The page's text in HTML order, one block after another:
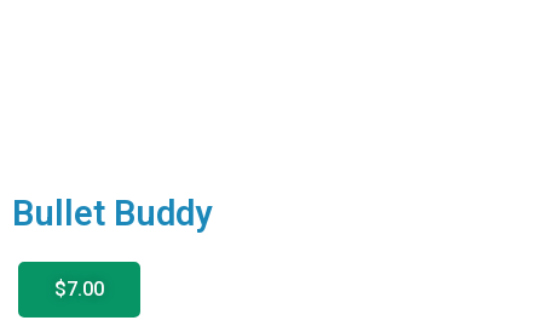
Bullet Buddy
$7.00